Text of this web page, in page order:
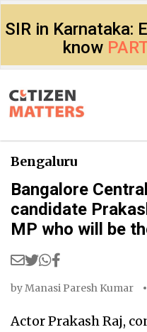
SIR in Karnataka:
know
Bengaluru
Bangalore
candidate
MP who will be
byManasi Paresh Kumar
Actor Prakash Raj,